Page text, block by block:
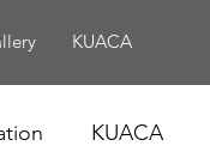
KUACA
KUACA